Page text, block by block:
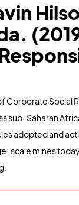
Corporate Social
sub-Saharan
adopted and
scale mines